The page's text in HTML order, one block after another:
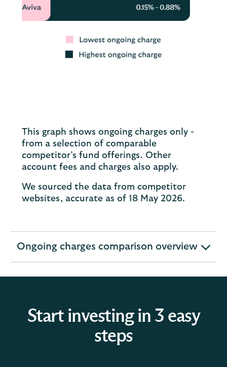
This graph shows ongoing charges only -
from a selection of comparable
competitor’s fund offerings. Other
account fees and charges also apply.
We sourced the data from competitor
websites, accurate as of 18 May 2026.
Ongoing charges comparison overview
expandable
Start investing in 3 easy
steps